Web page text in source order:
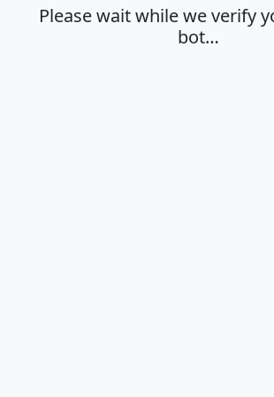
Please wait while we verify
bot…